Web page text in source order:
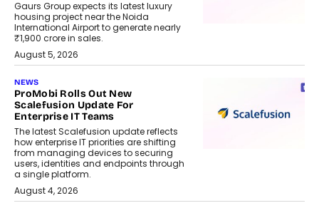
Gaurs Group expects its latest luxury
housing project near the Noida
International Airport to generate nearly
₹1,900 crore in sales.
August 5, 2026
NEWS
ProMobi Rolls Out New
Scalefusion Update For
Enterprise IT Teams
The latest Scalefusion update reflects
how enterprise IT priorities are shifting
from managing devices to securing
users, identities and endpoints through
a single platform.
August 4, 2026